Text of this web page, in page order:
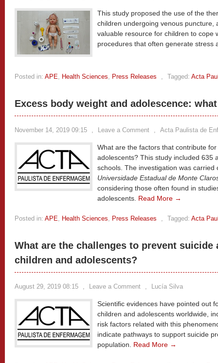
This study proposed the use of the
children undergoing venous puncture,
valuable resource for children to cope
procedures that often generate stress
Posted in: APE, Health Sciences, Press Releases , Tagged: Acta
Excess body weight and adolescence:
November 14, 2019 09:15 , Leave a Comment , Acta Paulista de
What are the factors that contribute
adolescents? This study included 635
schools. The investigation was
Universidade Estadual de Monte
considering those often found in
adolescents. Read More →
Posted in: APE, Health Sciences, Press Releases , Tagged: Acta
What are the challenges to prevent suicide
children and adolescents?
August 29, 2019 08:15 , Leave a Comment , Lucía Silva
Scientific evidences have pointed out
children and adolescents worldwide,
risk factors related with this
indicate pathways to support suicide
population. Read More →